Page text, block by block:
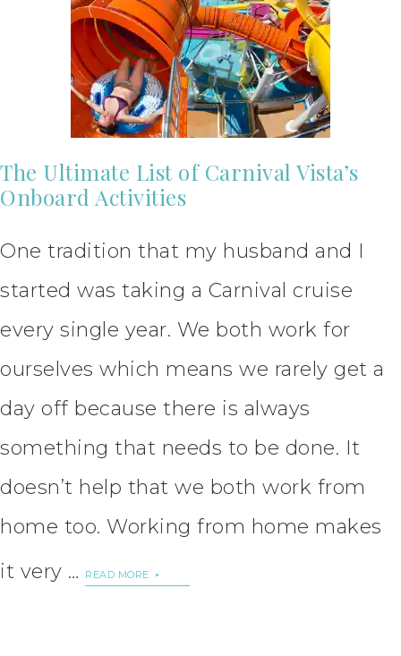
The Ultimate List of Carnival Vista’s
Onboard Activities
One tradition that my husband and I
started was taking a Carnival cruise
every single year. We both work for
ourselves which means we rarely get a
day off because there is always
something that needs to be done. It
doesn’t help that we both work from
home too. Working from home makes
it very …
READ MORE